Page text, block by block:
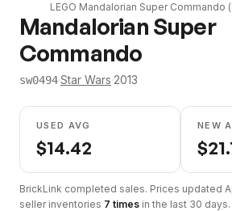
LEGO Mandalorian Super Commando (
Mandalorian Super
Commando
sw0494·Star Wars·2013
USED AVG
$14.42
NEW
$
BrickLink completed sales. Prices updated
seller inventories 7 times in the last 30 days.